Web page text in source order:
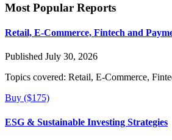
Most Popular Reports
Retail, E-Commerce, Fintech and
Published July 30, 2026
Topics covered: Retail, E-Commerce,
Buy ($175)
ESG & Sustainable Investing Strategies